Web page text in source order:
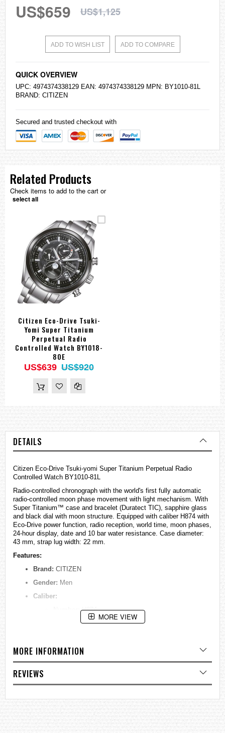
US$659 US$1,125
ADD TO WISH LIST ADD TO COMPARE
QUICK OVERVIEW
UPC: 4974374338129 EAN: 4974374338129 MPN: BY1010-81L
BRAND: CITIZEN
Secured and trusted checkout with
Related Products
Check items to add to the cart or
select all
Citizen Eco-Drive Tsuki-
Yomi Super Titanium
Perpetual Radio
Controlled Watch BY1018-
80E
US$639 US$920
DETAILS
Citizen Eco-Drive Tsuki-yomi Super Titanium Perpetual Radio
Controlled Watch BY1010-81L
Radio-controlled chronograph with the world's first fully automatic
radio-controlled moon phase movement with light mechanism. With
Super Titanium™ case and bracelet (Duratect TIC), sapphire glass
and black dial with moon structure. Equipped with caliber H874 with
Eco-Drive power function, radio reception, world time, moon phases,
24-hour display, date and 10 bar water resistance. Case diameter:
43 mm, strap lug width: 22 mm.
Features:
Brand: CITIZEN
Gender: Men
Caliber:
H874
Analog Quartz
USA, China), Shock detection function
Strokes
Glass: Sapphire glass
MORE VIEW
MORE INFORMATION
REVIEWS